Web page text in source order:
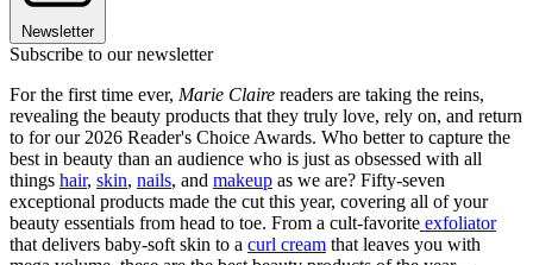
Newsletter
Subscribe to our newsletter
For the first time ever, Marie Claire readers are taking the reins,
revealing the beauty products that they truly love, rely on, and return
to for our 2026 Reader's Choice Awards. Who better to capture the
best in beauty than an audience who is just as obsessed with all
things hair, skin, nails, and makeup as we are? Fifty-seven
exceptional products made the cut this year, covering all of your
beauty essentials from head to toe. From a cult-favorite exfoliator
that delivers baby-soft skin to a curl cream that leaves you with